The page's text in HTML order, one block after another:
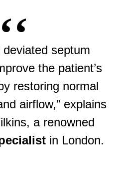
deviated septum
the patient’s
restoring normal
airflow,” explains
a renowned
in London.